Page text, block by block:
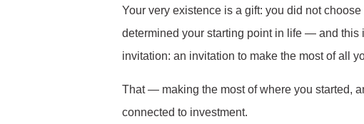
Your very existence is a gift: you did not
determined your starting point in life — and this
invitation: an invitation to make the most of all
That — making the most of where you started,
connected to investment.